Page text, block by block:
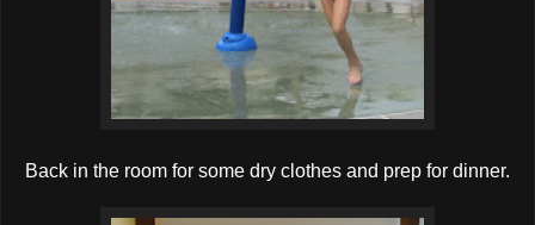
Back in the room for some dry clothes and prep for dinner.